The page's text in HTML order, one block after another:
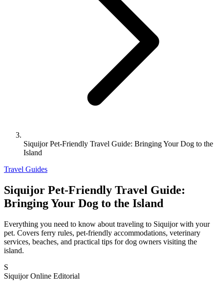
Siquijor Pet-Friendly Travel Guide: Bringing Your Dog to the
Island
Travel Guides
Siquijor Pet-Friendly Travel Guide:
Bringing Your Dog to the Island
Everything you need to know about traveling to Siquijor with your
pet. Covers ferry rules, pet-friendly accommodations, veterinary
services, beaches, and practical tips for dog owners visiting the
island.
S
Siquijor Online Editorial